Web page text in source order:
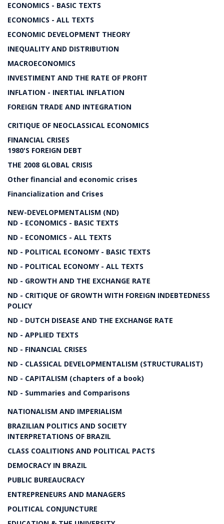
ECONOMICS - BASIC TEXTS
ECONOMICS - ALL TEXTS
ECONOMIC DEVELOPMENT THEORY
INEQUALITY AND DISTRIBUTION
MACROECONOMICS
INVESTIMENT AND THE RATE OF PROFIT
INFLATION - INERTIAL INFLATION
FOREIGN TRADE AND INTEGRATION
CRITIQUE OF NEOCLASSICAL ECONOMICS
FINANCIAL CRISES
1980'S FOREIGN DEBT
THE 2008 GLOBAL CRISIS
Other financial and economic crises
Financialization and Crises
NEW-DEVELOPMENTALISM (ND)
ND - ECONOMICS - BASIC TEXTS
ND - ECONOMICS - ALL TEXTS
ND - POLITICAL ECONOMY - BASIC TEXTS
ND - POLITICAL ECONOMY - ALL TEXTS
ND - GROWTH AND THE EXCHANGE RATE
ND - CRITIQUE OF GROWTH WITH FOREIGN INDEBTEDNESS
POLICY
ND - DUTCH DISEASE AND THE EXCHANGE RATE
ND - APPLIED TEXTS
ND - FINANCIAL CRISES
ND - CLASSICAL DEVELOPMENTALISM (STRUCTURALIST)
ND - CAPITALISM (chapters of a book)
ND - Summaries and Comparisons
NATIONALISM AND IMPERIALISM
BRAZILIAN POLITICS AND SOCIETY
INTERPRETATIONS OF BRAZIL
CLASS COALITIONS AND POLITICAL PACTS
DEMOCRACY IN BRAZIL
PUBLIC BUREAUCRACY
ENTREPRENEURS AND MANAGERS
POLITICAL CONJUNCTURE